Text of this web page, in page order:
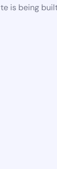
is being